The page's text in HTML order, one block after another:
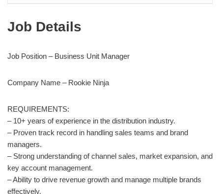
Job Details
Job Position – Business Unit Manager
Company Name – Rookie Ninja
REQUIREMENTS:
– 10+ years of experience in the distribution industry.
– Proven track record in handling sales teams and brand
managers.
– Strong understanding of channel sales, market expansion, and
key account management.
– Ability to drive revenue growth and manage multiple brands
effectively.